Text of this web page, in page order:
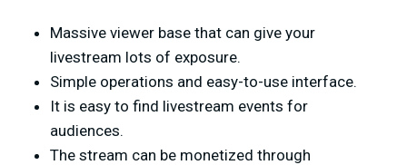
Massive viewer base that can give your
livestream lots of exposure.
Simple operations and easy-to-use interface.
It is easy to find livestream events for
audiences.
The stream can be monetized through